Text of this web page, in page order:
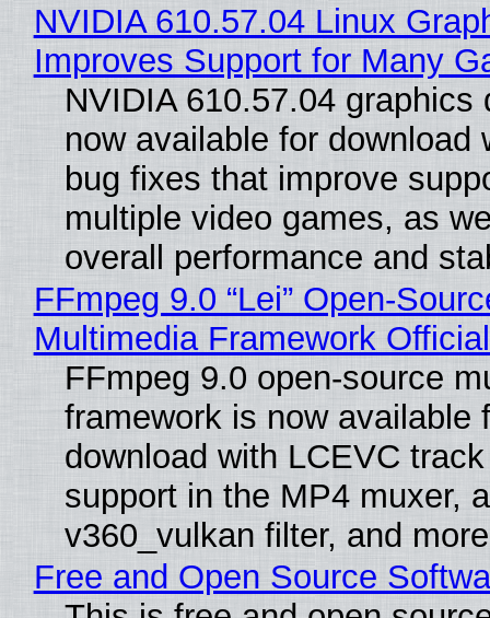
NVIDIA 610.57.04 Linux
Improves Support for Many
NVIDIA 610.57.04 graphics
now available for download
bug fixes that improve
multiple video games, as
overall performance and
FFmpeg 9.0 “Lei” Open-
Multimedia Framework
FFmpeg 9.0 open-source
framework is now available
download with LCEVC
support in the MP4 muxer, a
v360_vulkan filter, and
Free and Open Source